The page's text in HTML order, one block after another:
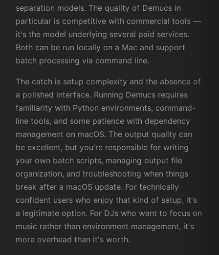
separation models. The quality of Demucs in
particular is competitive with commercial tools —
it's the model underlying several paid services.
Both can be run locally on a Mac and support
batch processing via command line.
The catch is setup complexity and the absence of
a polished interface. Running Demucs requires
familiarity with Python environments, command-
line tools, and some patience with dependency
management on macOS. The output quality can
be excellent, but you're responsible for writing
your own batch scripts, managing output file
organization, and troubleshooting when things
break after a macOS update. For technically
confident users who enjoy that kind of setup, it's
a legitimate option. For DJs who want to focus on
music rather than environment management, it's
more overhead than it's worth.